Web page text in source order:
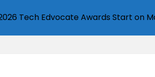
Tech Edvocate Awards Start on